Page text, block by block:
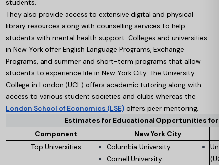
students.
They also provide access to extensive digital and physical
library resources along with counselling services to help
students with mental health support. Colleges and universities
in New York offer English Language Programs, Exchange
Programs, and summer and short-term programs that allow
students to experience life in New York City. The University
College in London (UCL) offers academic tutoring along with
access to various student societies and clubs whereas the
London School of Economics (LSE) offers peer mentoring.
Estimates for Educational Opportunities
Component
New York City
Top Universities
Columbia University
Cornell University